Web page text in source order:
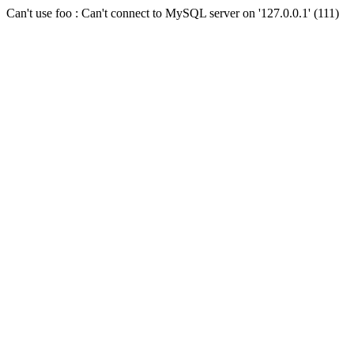
Can't use foo : Can't connect to MySQL server on '127.0.0.1' (111)